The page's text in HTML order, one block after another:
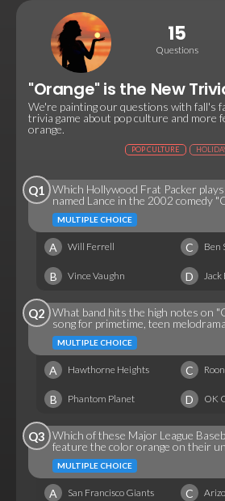
15
Questions
"Orange" is the New
We're painting our questions with fall's
trivia game about pop culture and more
orange.
POP CULTURE
Q1
Which Hollywood Frat Packer
named Lance in the 2002 comedy
MULTIPLE CHOICE
A Will Ferrell C Ben
B Vince Vaughn D Jack
Q2 What band hits the high notes on
song for primetime, teen
MULTIPLE CHOICE
A Hawthorne Heights C
B Phantom Planet D OK
Q3 Which of these Major League
feature the color orange on their
MULTIPLE CHOICE
A San Francisco Giants C